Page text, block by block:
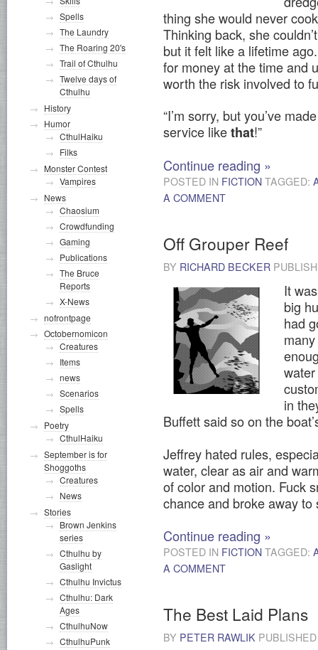
thing she would never
Thinking back, she
but it felt like a lifetime
for money at the time and
worth the risk involved to
“I’m sorry, but you’ve
service likethat!”
Continue reading »
POSTED IN FICTION TAGGED:
A COMMENT
Off Grouper Reef
BY RICHARD BECKER
It
big
had
in
Buffett said so on the
Jeffrey hated rules,
water, clear as air and
of color and motion. Fuck
chance and broke away
Continue reading »
POSTED IN FICTION TAGGED:
A COMMENT
The Best Laid Plans
BY PETER RAWLIK
Spells
The Laundry
The Roaring 20's
Trail of Cthulhu
Twelve days of
Cthulhu
History
Humor
CthulHaiku
Filks
Monster Contest
Vampires
News
Chaosium
Crowdfunding
Gaming
Publications
The Bruce
Reports
X-News
nofrontpage
Octobernomicon
Creatures
Items
news
Scenarios
Spells
Poetry
CthulHaiku
September is for
Shoggoths
Creatures
News
Stories
Brown Jenkins
series
Cthulhu by
Gaslight
Cthulhu Invictus
Cthulhu: Dark
Ages
CthulhuNow
CthulhuPunk